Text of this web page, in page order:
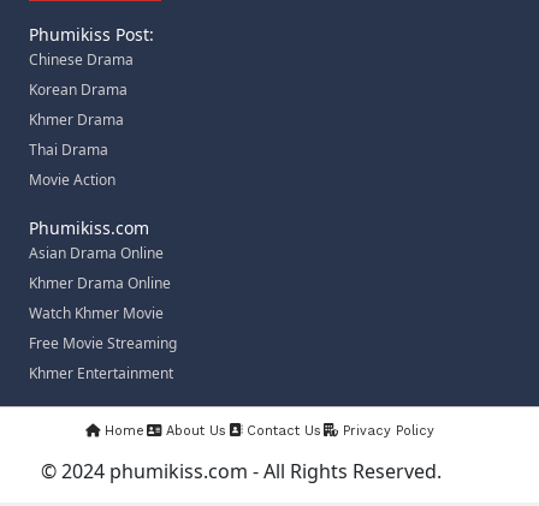
Phumikiss Post:
Chinese Drama
Korean Drama
Khmer Drama
Thai Drama
Movie Action
Phumikiss.com
Asian Drama Online
Khmer Drama Online
Watch Khmer Movie
Free Movie Streaming
Khmer Entertainment
Home About Us Contact Us Privacy Policy
© 2024 phumikiss.com - All Rights Reserved.